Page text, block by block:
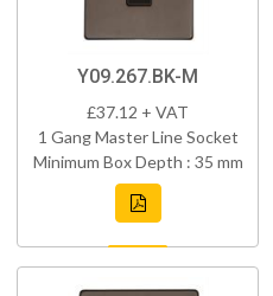
Y09.267.BK-M
£37.12 + VAT
1 Gang Master Line Socket
Minimum Box Depth : 35 mm